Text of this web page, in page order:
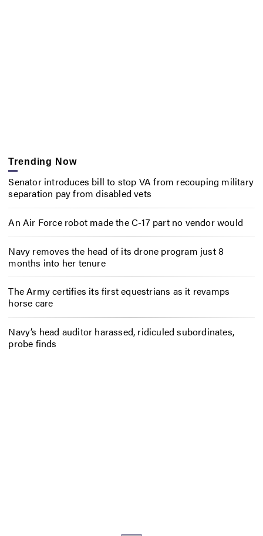
Trending Now
Senator introduces bill to stop VA from recouping military
separation pay from disabled vets
An Air Force robot made the C-17 part no vendor would
Navy removes the head of its drone program just 8
months into her tenure
The Army certifies its first equestrians as it revamps
horse care
Navy’s head auditor harassed, ridiculed subordinates,
probe finds